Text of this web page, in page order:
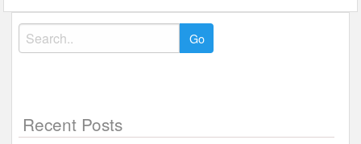
Search
for:
Recent Posts